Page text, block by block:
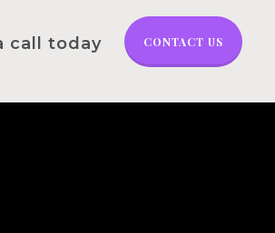
call today CONTACT US